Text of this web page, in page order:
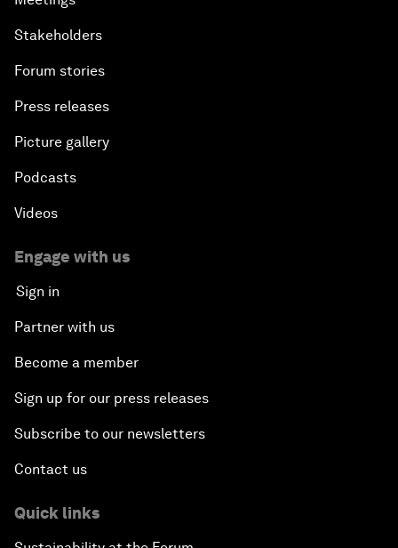
Stakeholders
Forum stories
Press releases
Picture gallery
Podcasts
Videos
Engage with us
Sign in
Partner with us
Become a member
Sign up for our press releases
Subscribe to our newsletters
Contact us
Quick links